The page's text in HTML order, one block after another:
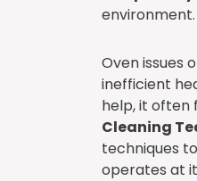
environment.
Oven issues
inefficient
help, it often
Cleaning
techniques
operates at